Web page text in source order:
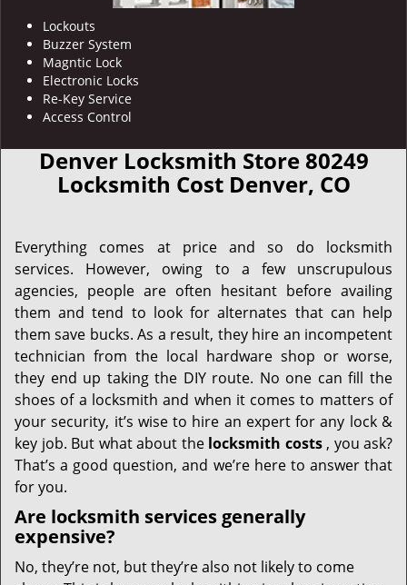
Lockouts
Buzzer System
Magntic Lock
Electronic Locks
Re-Key Service
Access Control
Denver Locksmith Store 80249
Locksmith Cost Denver, CO
Everything comes at price and so do locksmith
services. However, owing to a few unscrupulous
agencies, people are often hesitant before availing
them and tend to look for alternates that can help
them save bucks. As a result, they hire an incompetent
technician from the local hardware shop or worse,
they end up taking the DIY route. No one can fill the
shoes of a locksmith and when it comes to matters of
your security, it’s wise to hire an expert for any lock &
key job. But what about the locksmith costs, you ask?
That’s a good question, and we’re here to answer that
for you.
Are locksmith services generally
expensive?
No, they’re not, but they’re also not likely to come